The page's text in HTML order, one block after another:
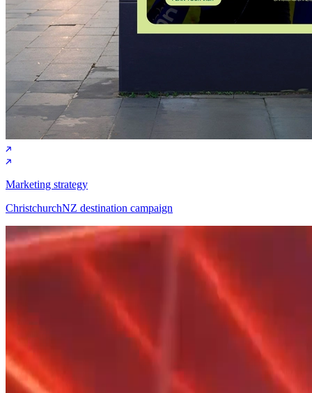
Marketing strategy
ChristchurchNZ destination campaign